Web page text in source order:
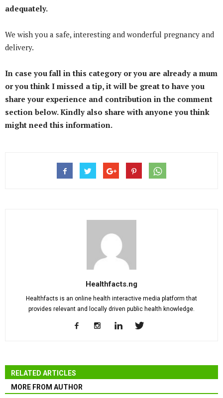
adequately.
We wish you a safe, interesting and wonderful pregnancy and
delivery.
In case you fall in this category or you are already a mum
or you think I missed a tip, it will be great to have you
share your experience and contribution in the comment
section below. Kindly also share with anyone you think
might need this information.
Healthfacts.ng
Healthfacts is an online health interactive media platform that
provides relevant and locally driven public health knowledge.
RELATED ARTICLES
MORE FROM AUTHOR